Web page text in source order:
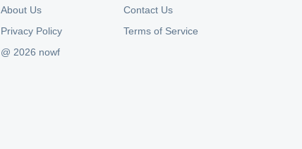
About Us
Contact Us
Privacy Policy
Terms of Service
@ 2026 nowf